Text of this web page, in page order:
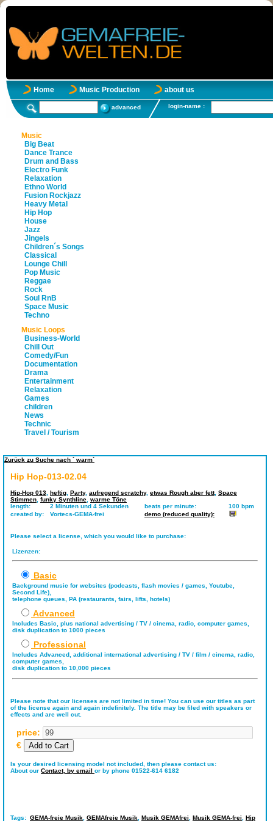
Home Music Production about us
advanced login-name :
Music
Big Beat
Dance Trance
Drum and Bass
Electro Funk
Relaxation
Ethno World
Fusion Rockjazz
Heavy Metal
Hip Hop
House
Jazz
Jingels
Children´s Songs
Classical
Lounge Chill
Pop Music
Reggae
Rock
Soul RnB
Space Music
Techno
Music Loops
Business-World
Chill Out
Comedy/Fun
Documentation
Drama
Entertainment
Relaxation
Games
children
News
Technic
Travel / Tourism
Zurück zu Suche nach ` warm`
Hip Hop-013-02.04
Hip-Hop 013 heftig Party, aufregend scratchy, etwas Rough aber fett, Space
Stimmen funky Synthline warme Töne
length:
2 Minuten und 4 Sekunden beats per minute:
100 bpm
created by:
Vortecs-GEMA-frei demo (reduced quality):
Please select a license, which you would like to purchase:
Lizenzen:
Basic
Background music for websites (podcasts, flash movies / games, Youtube,
Second Life),
telephone queues, PA (restaurants, fairs, lifts, hotels)
Advanced
Includes Basic, plus national advertising / TV / cinema, radio, computer games,
disk duplication to 1000 pieces
Professional
Includes Advanced, additional international advertising / TV / film / cinema, radio,
computer games,
disk duplication to 10,000 pieces
Please note that our licenses are not limited in time! You can use our titles as part
of the license again and again indefinitely. The title may be filed with speakers or
effects and are well cut.
price:
€
Is your desired licensing model not included, then please contact us:
About our Contact, by email or by phone 01522-614 6182
Tags: GEMA-freie Musik GEMAfreie Musik Musik GEMAfrei Musik GEMA-frei Hip